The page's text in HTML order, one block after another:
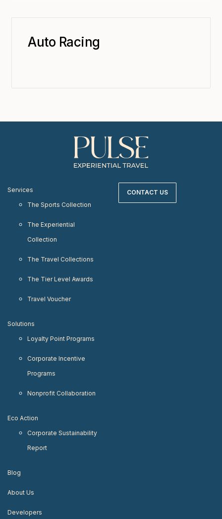
Auto Racing
Services
The Sports Collection
The Experiential
Collection
The Travel Collections
The Tier Level Awards
Travel Voucher
Solutions
Loyalty Point Programs
Corporate Incentive
Programs
Nonprofit Collaboration
Eco Action
Corporate Sustainability
Report
Blog
About Us
Developers
CONTACT US